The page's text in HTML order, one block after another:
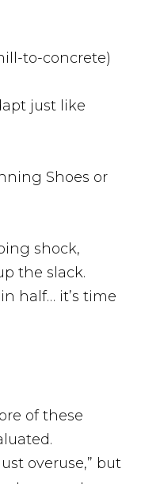
to-concrete)
just like
Shoes or
shock,
the slack.
half… it’s time
of these
overuse,” but